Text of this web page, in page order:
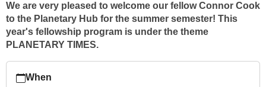
We are very pleased to welcome our fellow Connor Cook
to the Planetary Hub for the summer semester! This
year's fellowship program is under the theme
PLANETARY TIMES.
giessen.de/en/faculties/planetarythinking/mediacollection/
When